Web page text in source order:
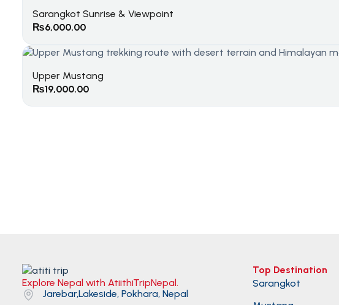
Sarangkot Sunrise & Viewpoint
₨6,000.00
Upper Mustang
₨19,000.00
Explore Nepal with AtiithiTripNepal.
Jarebar,Lakeside, Pokhara, Nepal
Top Destination
Sarangkot